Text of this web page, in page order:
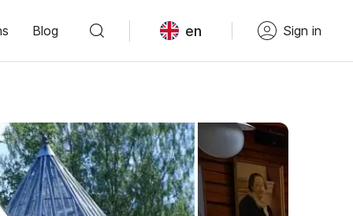
Blog en Sign in